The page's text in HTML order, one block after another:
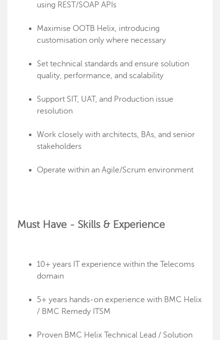
using REST/SOAP APIs
Maximise OOTB Helix, introducing
customisation only where necessary
Set technical standards and ensure solution
quality, performance, and scalability
Support SIT, UAT, and Production issue
resolution
Work closely with architects, BAs, and senior
stakeholders
Operate within an Agile/Scrum environment
Must Have - Skills & Experience
10+ years IT experience within the Telecoms
domain
5+ years hands-on experience with BMC Helix
/ BMC Remedy ITSM
Proven BMC Helix Technical Lead / Solution